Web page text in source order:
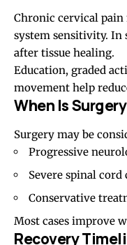
Chronic cervical pain
system sensitivity. In
after tissue healing.
Education, graded
movement help
When Is
Surgery may be
Progressive
Severe spinal
Conservative
Most cases improve
Recovery